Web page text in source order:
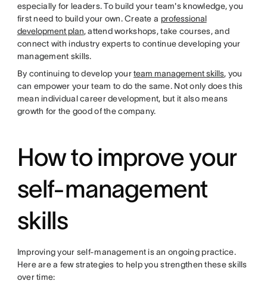
especially for leaders. To build your team's knowledge, you
first need to build your own. Create a professional
development plan, attend workshops, take courses, and
connect with industry experts to continue developing your
management skills.
By continuing to develop yourteam management skills, you
can empower your team to do the same. Not only does this
mean individual career development, but it also means
growth for the good of the company.
How to improve your
self-management
skills
Improving your self-management is an ongoing practice.
Here are a few strategies to help you strengthen these skills
over time: